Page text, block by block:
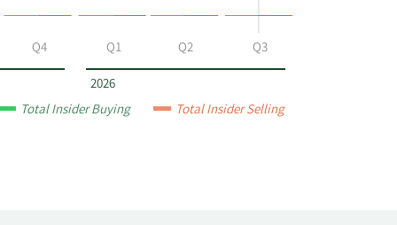
2026
Q4 Q1 Q2 Q3
Total Insider Buying Total Insider Selling